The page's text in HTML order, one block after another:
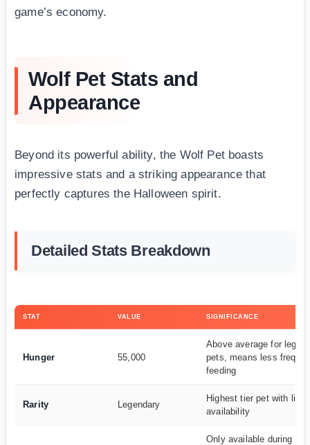
game’s economy.
Wolf Pet Stats and
Appearance
Beyond its powerful ability, the Wolf Pet boasts
impressive stats and a striking appearance that
perfectly captures the Halloween spirit.
Detailed Stats Breakdown
STAT VALUE SIGNIFICANCE
Hunger 55,000
Above average for
pets, means less
feeding
Rarity Legendary
Highest tier pet with
availability
Only available during